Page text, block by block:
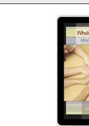
Shop Our
Curricular
Audiobooks
Literacy
The
Content
Fountas &
Jennifer
Saxon
Units of
Fountas &
Units of
Saxon